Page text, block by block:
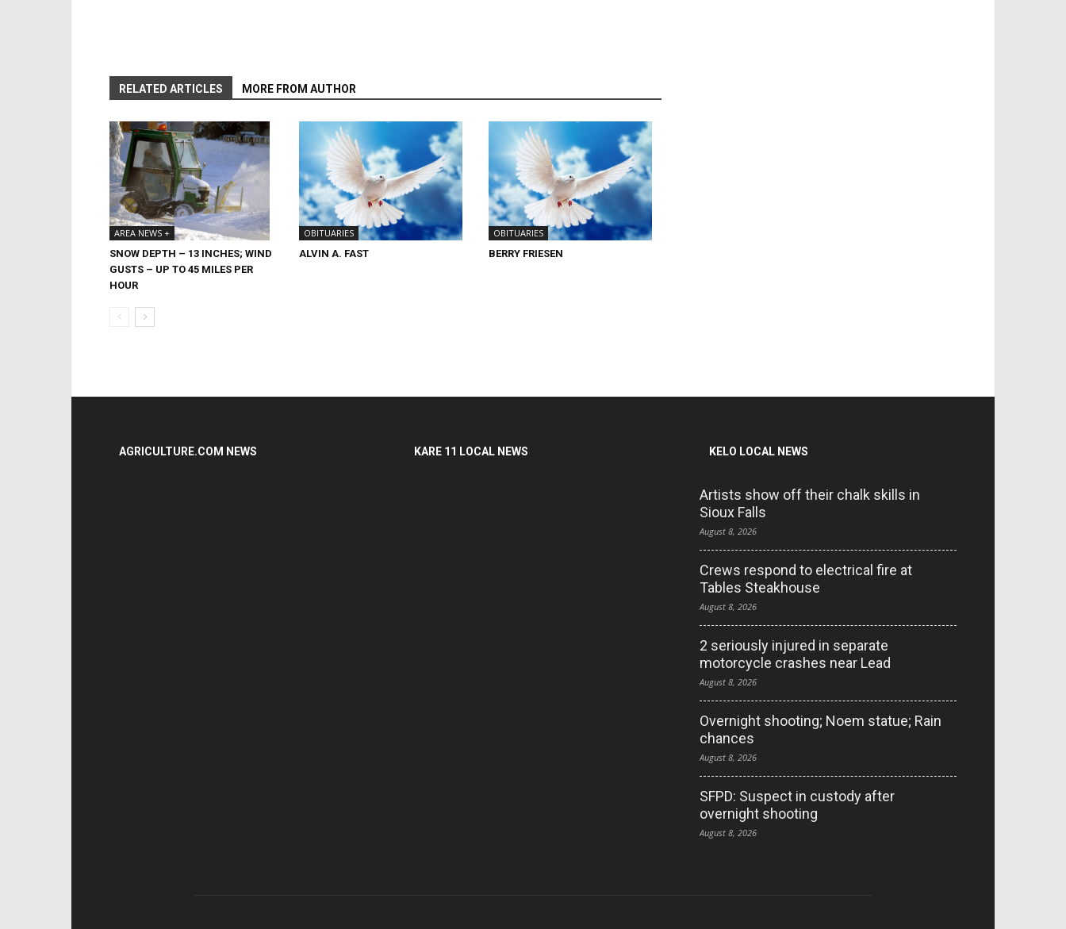
RELATED ARTICLES MORE FROM AUTHOR
AREA NEWS +
SNOW DEPTH – 13 INCHES; WIND
GUSTS – UP TO 45 MILES PER
HOUR
OBITUARIES
ALVIN A. FAST
OBITUARIES
BERRY FRIESEN
AGRICULTURE.COM NEWS KARE 11 LOCAL NEWS KELO LOCAL NEWS
Artists show off their chalk skills in
Sioux Falls
August 8, 2026
Crews respond to electrical fire at
Tables Steakhouse
August 8, 2026
2 seriously injured in separate
motorcycle crashes near Lead
August 8, 2026
Overnight shooting; Noem statue; Rain
chances
August 8, 2026
SFPD: Suspect in custody after
overnight shooting
August 8, 2026